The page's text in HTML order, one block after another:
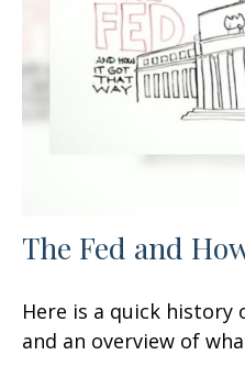
The Fed and
Here is a quick history
and an overview of